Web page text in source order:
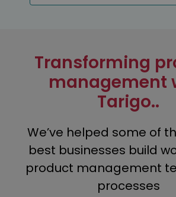
Transforming
management
Tarigo..
We’ve helped some of
best businesses build
product management
processes